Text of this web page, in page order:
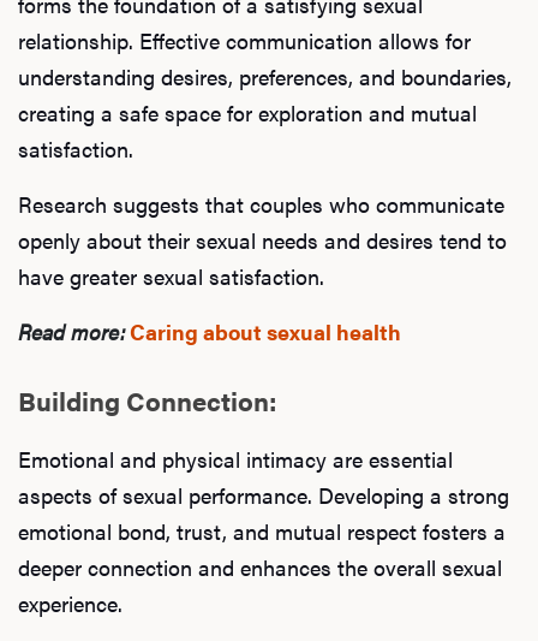
relationship. Effective communication allows for
understanding desires, preferences, and boundaries,
creating a safe space for exploration and mutual
satisfaction.
Research suggests that couples who communicate
openly about their sexual needs and desires tend to
have greater sexual satisfaction.
Read more:Caring about sexual health
Building Connection:
Emotional and physical intimacy are essential
aspects of sexual performance. Developing a strong
emotional bond, trust, and mutual respect fosters a
deeper connection and enhances the overall sexual
experience.